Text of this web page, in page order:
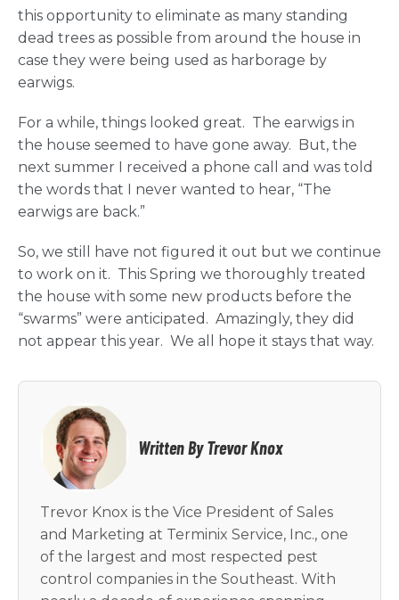
this opportunity to eliminate as many standing
dead trees as possible from around the house in
case they were being used as harborage by
earwigs.
For a while, things looked great. The earwigs in
the house seemed to have gone away. But, the
next summer I received a phone call and was told
the words that I never wanted to hear, “The
earwigs are back.”
So, we still have not figured it out but we continue
to work on it. This Spring we thoroughly treated
the house with some new products before the
“swarms” were anticipated. Amazingly, they did
not appear this year. We all hope it stays that way.
Written By Trevor Knox
Trevor Knox is the Vice President of Sales
and Marketing at Terminix Service, Inc., one
of the largest and most respected pest
control companies in the Southeast. With